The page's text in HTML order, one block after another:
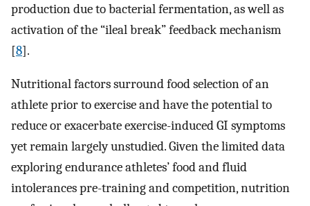
production due to bacterial fermentation, as well as
activation of the “ileal break” feedback mechanism
[8].
Nutritional factors surround food selection of an
athlete prior to exercise and have the potential to
reduce or exacerbate exercise-induced GI symptoms
yet remain largely unstudied. Given the limited data
exploring endurance athletes’ food and fluid
intolerances pre-training and competition, nutrition